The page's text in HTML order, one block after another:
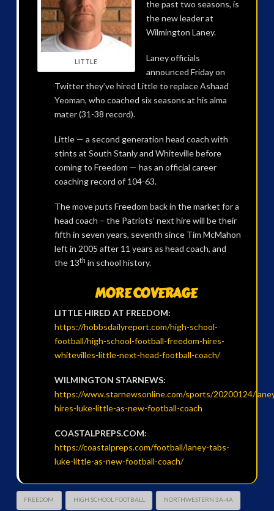
LITTLE
the past two seasons, is
the new leader at
Wilmington Laney.
Laney officials
announced Friday on
Twitter they’ve hired Little to replace Ashaad
Yeoman, who coached six seasons at his alma
mater (31-38 record).
Little — a second generation head coach with
stints at South Stanly and Whiteville before
coming to Freedom — has an official career
coaching record of 104-63.
The move puts Freedom back in the market for a
head coach – the Patriots’ next hire will be their
fifth in seven years, seventh since Tim McMahon
left in 2005 after 11 years as head coach, and
the 13th in school history.
MORE COVERAGE
LITTLE HIRED AT FREEDOM:
https://hobbsdailyreport.com/high-school-
football/high-school-football-freedom-hires-
whitevilles-little-next-head-football-coach/
WILMINGTON STARNEWS:
https://www.starnewsonline.com/sports/20200124/
hires-luke-little-as-new-football-coach
COASTALPREPS.COM:
https://coastalpreps.com/football/laney-tabs-
luke-little-as-new-football-coach/
FREEDOM HIGH SCHOOL FOOTBALL NORTHWESTERN 3A-4A